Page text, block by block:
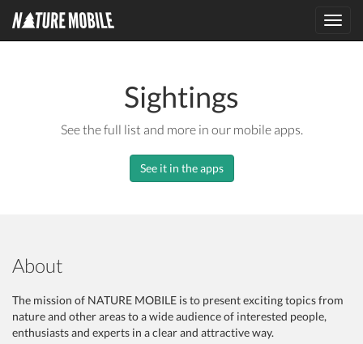
Sightings
See the full list and more in our mobile apps.
See it in the apps
About
The mission of NATURE MOBILE is to present exciting topics from
nature and other areas to a wide audience of interested people,
enthusiasts and experts in a clear and attractive way.